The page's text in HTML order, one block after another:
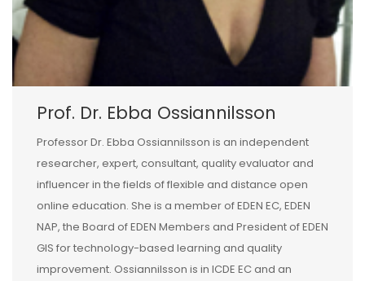
Prof. Dr. Ebba Ossiannilsson
Professor Dr. Ebba Ossiannilsson is an independent
researcher, expert, consultant, quality evaluator and
influencer in the fields of flexible and distance open
online education. She is a member of EDEN EC, EDEN
NAP, the Board of EDEN Members and President of EDEN
GIS for technology-based learning and quality
improvement. Ossiannilsson is in ICDE EC and an